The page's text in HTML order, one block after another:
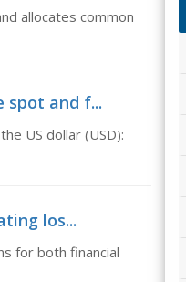
allocates common
and f...
US dollar (USD):
los...
for both financial